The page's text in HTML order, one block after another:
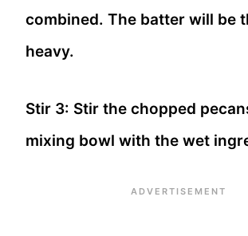
combined. The batter will be
heavy.
Stir 3: Stir the chopped
mixing bowl with the wet